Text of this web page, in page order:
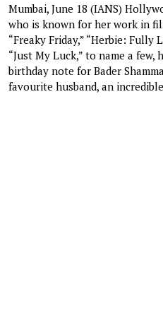
Mumbai, June 18 (IANS)
who is known for her work in
“Freaky Friday,” “Herbie: Fully
“Just My Luck,” to name a
birthday note for Bader
favourite husband, an